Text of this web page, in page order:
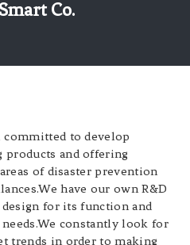
Co.
committed to develop
and offering
of disaster prevention
have our own R&D
for its function and
constantly look for
trends in order to making